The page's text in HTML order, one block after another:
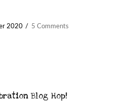
2020 5 Comments
Blog Hop!